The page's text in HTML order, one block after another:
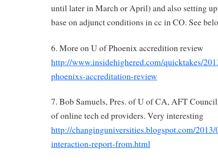
until later in March or April) and also setting
base on adjunct conditions in cc in CO. See
6. More on U of Phoenix accredition review
http://www.insidehighered.com/quicktakes/
phoenixs-accreditation-review
7. Bob Samuels, Pres. of U of CA, AFT
of online tech ed providers. Very interesting
http://changinguniversities.blogspot.com/
interaction-report-from.html